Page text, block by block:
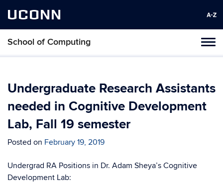
UCONN
School of Computing
Skip
content
Undergraduate Research Assistants
needed in Cognitive Development
Lab, Fall 19 semester
Posted on February 19, 2019
Undergrad RA Positions in Dr. Adam Sheya’s Cognitive
Development Lab: